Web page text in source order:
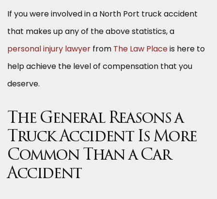
If you were involved in a North Port truck accident
that makes up any of the above statistics, a
personal injury lawyer from The Law Placeis here to
help achieve the level of compensation that you
deserve.
The General Reasons a
Truck Accident Is More
Common Than a Car
Accident